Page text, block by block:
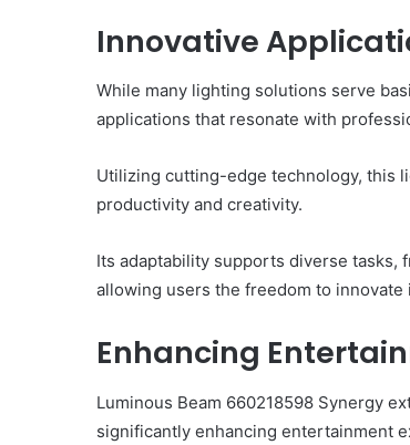
Innovative
While many lighting solutions serve
applications that resonate with
Utilizing cutting-edge technology, this
productivity and creativity.
Its adaptability supports diverse tasks,
allowing users the freedom to
Enhancing
Luminous Beam 660218598 Synergy
significantly enhancing entertainment